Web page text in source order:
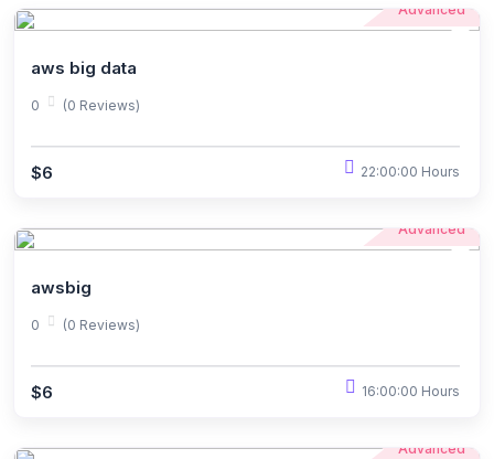
Advanced
aws big data
0 (0 Reviews)
$6 22:00:00 Hours
Advanced
awsbig
0 (0 Reviews)
$6 16:00:00 Hours
Advanced